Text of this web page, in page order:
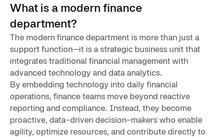
What is a modern finance
department?
The modern finance department is more than just a
support function—it is a strategic business unit that
integrates traditional financial management with
advanced technology and data analytics.
By embedding technology into daily financial
operations, finance teams move beyond reactive
reporting and compliance. Instead, they become
proactive, data-driven decision-makers who enable
agility, optimize resources, and contribute directly to